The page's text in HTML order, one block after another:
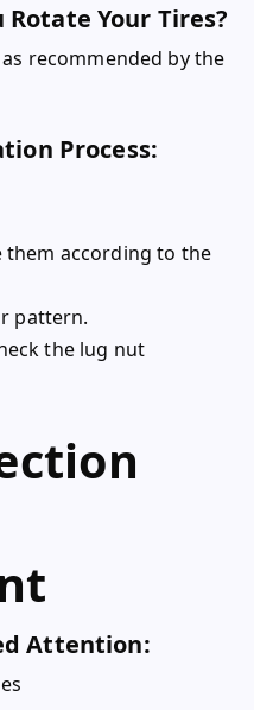
Your Tires?
recommended by the
Process:
them according to the
pattern.
the lug nut
Attention: